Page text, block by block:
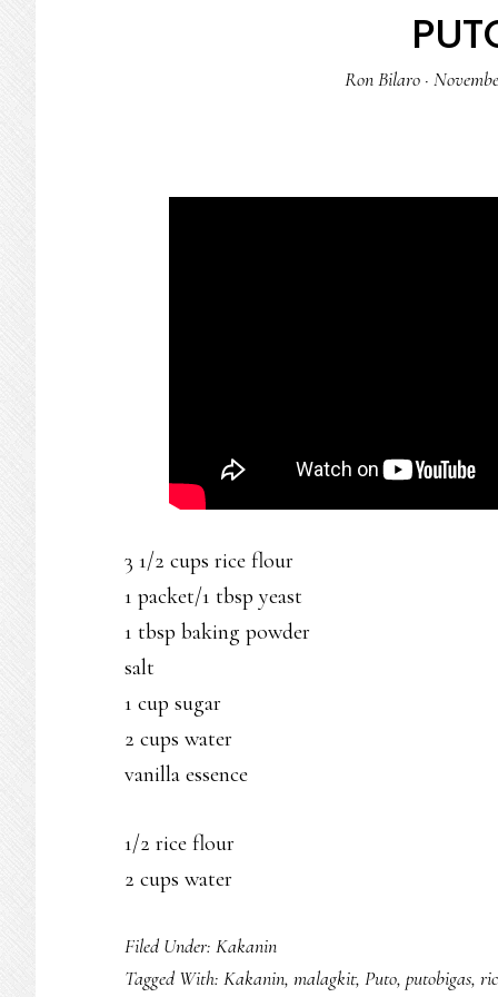
Ron Bilaro·
3 1/2 cups rice flour
1 packet/1 tbsp yeast
1 tbsp baking powder
salt
1 cup sugar
2 cups water
vanilla essence
1/2 rice flour
2 cups water
Filed Under: Kakanin
Tagged With: Kakanin, malagkit, Puto, putobigas,